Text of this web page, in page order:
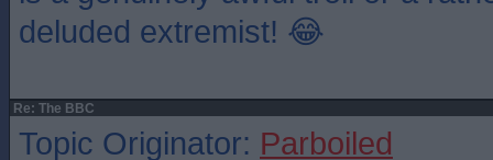
deluded extremist! 😂
Re: The BBC
Topic Originator: Parboiled